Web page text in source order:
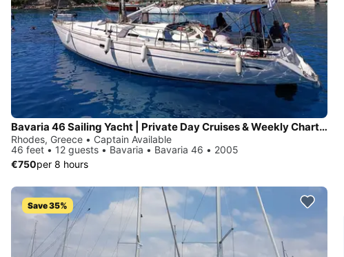
Bavaria 46 Sailing Yacht | Private Day Cruises & Weekly Charters in Rhodes
Rhodes, Greece • Captain Available
46 feet • 12 guests • Bavaria • Bavaria 46 • 2005
€750per 8 hours
Save 35%